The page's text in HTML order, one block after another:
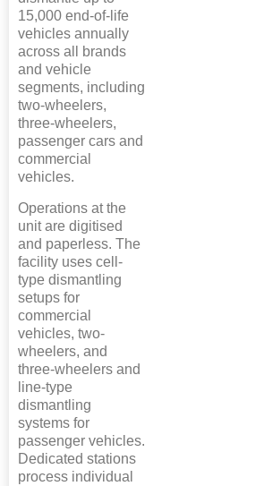
15,000 end-of-life
vehicles annually
across all brands
and vehicle
segments, including
two-wheelers,
three-wheelers,
passenger cars and
commercial
vehicles.
Operations at the
unit are digitised
and paperless. The
facility uses cell-
type dismantling
setups for
commercial
vehicles, two-
wheelers, and
three-wheelers and
line-type
dismantling
systems for
passenger vehicles.
Dedicated stations
process individual